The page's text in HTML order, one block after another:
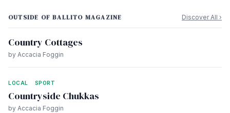
OUTSIDE OF BALLITO MAGAZINE Discover All ›
Country Cottages
by Accacia Foggin
LOCAL SPORT
Countryside Chukkas
by Accacia Foggin